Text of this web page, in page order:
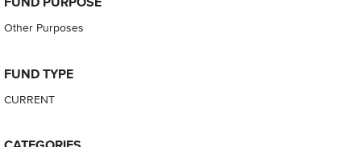
Other Purposes
FUND TYPE
CURRENT